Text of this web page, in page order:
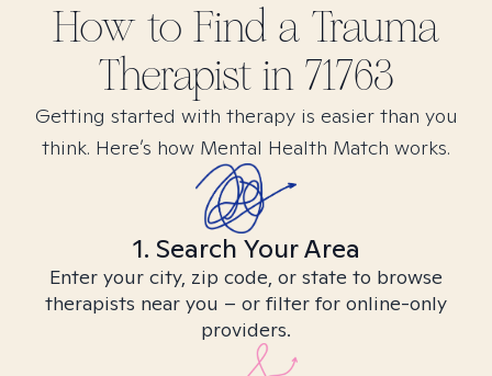
How to Find a Trauma
Therapist in 71763
Getting started with therapy is easier than you
think. Here’s how Mental Health Match works.
1. Search Your Area
Enter your city, zip code, or state to browse
therapists near you – or filter for online-only
providers.